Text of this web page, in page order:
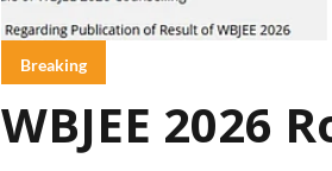
Breaking
WBJEE 2026